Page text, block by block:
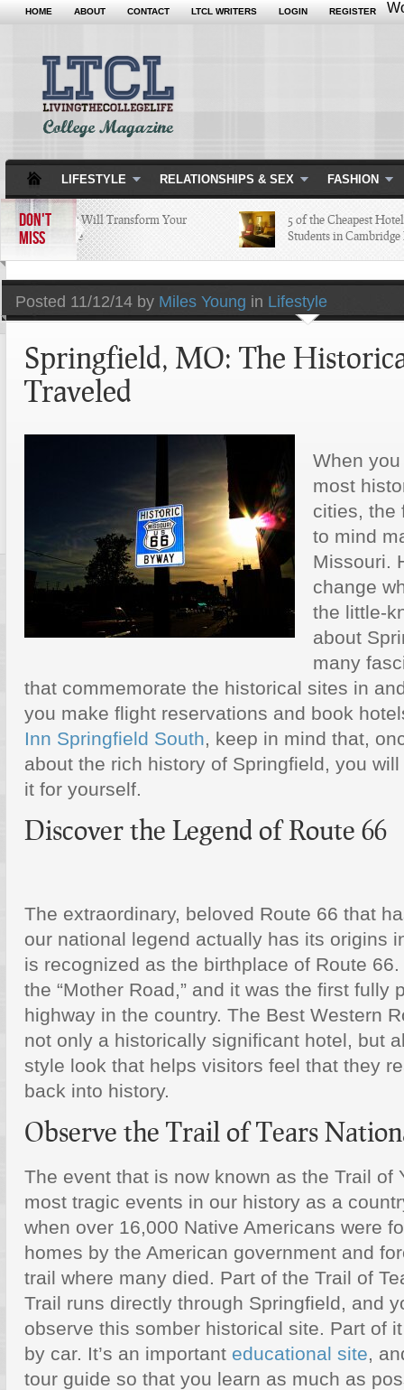
HOME ABOUT CONTACT LTCL WRITERS LOGIN REGISTER
LIFESTYLE RELATIONSHIPS & SEX FASHION
DON'T
MISS
5 Apps that Will Transform Your
College Life
5 of the Cheapest Hotels
Students in Cambridge
Posted 11/12/14 by Miles Young in Lifestyle
Springfield, MO: The
Traveled
When
most
cities, the
to mind
Missouri.
change
the little-
about
many
that commemorate the historical sites in
you make flight reservations and book
Inn Springfield South, keep in mind that,
about the rich history of Springfield, you
it for yourself.
Discover the Legend of Route 66
The extraordinary, beloved Route 66 that
our national legend actually has its origins
is recognized as the birthplace of Route
the “Mother Road,” and it was the first fully
highway in the country. The Best Western
not only a historically significant hotel, but
style look that helps visitors feel that they
back into history.
Observe the Trail of Tears
The event that is now known as the Trail of
most tragic events in our history as a
when over 16,000 Native Americans were
homes by the American government and
trail where many died. Part of the Trail of
Trail runs directly through Springfield, and
observe this somber historical site. Part of
by car. It’s an important educational site,
tour guide so that you learn as much as